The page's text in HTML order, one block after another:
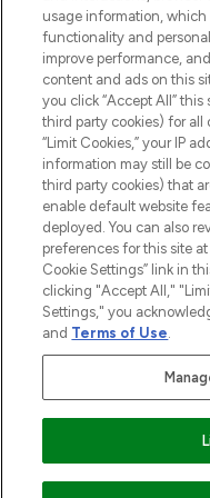
Do Not
HELP &
ABOUT
Pay Securely With
usage information,
functionality and
improve performance,
content and ads on this
you click “Accept All”
third party cookies) for all
“Limit Cookies,” your IP
information may still be
third party cookies) that
enable default website
deployed. You can also
preferences for this site
Cookie Settings” link in
clicking "Accept All,"
Settings," you
and Terms of Use.